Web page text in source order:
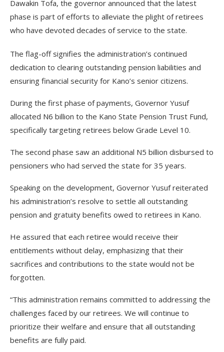
Dawakin Tofa, the governor announced that the latest
phase is part of efforts to alleviate the plight of retirees
who have devoted decades of service to the state.
The flag-off signifies the administration’s continued
dedication to clearing outstanding pension liabilities and
ensuring financial security for Kano’s senior citizens.
During the first phase of payments, Governor Yusuf
allocated N6 billion to the Kano State Pension Trust Fund,
specifically targeting retirees below Grade Level 10.
The second phase saw an additional N5 billion disbursed to
pensioners who had served the state for 35 years.
Speaking on the development, Governor Yusuf reiterated
his administration’s resolve to settle all outstanding
pension and gratuity benefits owed to retirees in Kano.
He assured that each retiree would receive their
entitlements without delay, emphasizing that their
sacrifices and contributions to the state would not be
forgotten.
“This administration remains committed to addressing the
challenges faced by our retirees. We will continue to
prioritize their welfare and ensure that all outstanding
benefits are fully paid.